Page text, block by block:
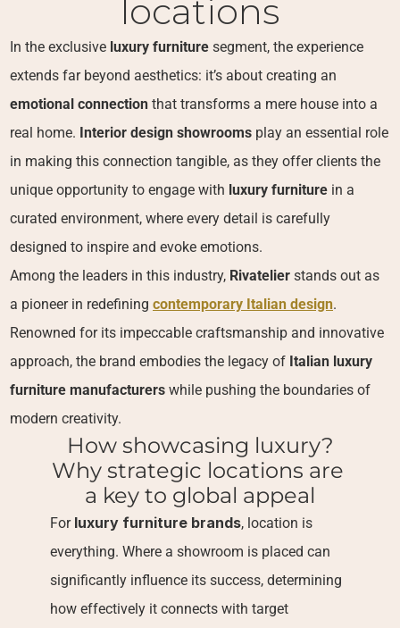
locations
How showcasing luxury?
In the exclusive luxury furniture segment, the experience
extends far beyond aesthetics: it’s about creating an
emotional connection that transforms a mere house into a
real home. Interior design showrooms play an essential role
in making this connection tangible, as they offer clients the
unique opportunity to engage with luxury furniture in a
curated environment, where every detail is carefully
designed to inspire and evoke emotions.
Among the leaders in this industry, Rivatelier stands out as
a pioneer in redefining contemporary Italian design.
Renowned for its impeccable craftsmanship and innovative
approach, the brand embodies the legacy of Italian luxury
furniture manufacturers while pushing the boundaries of
modern creativity.
Why strategic locations are
a key to global appeal
For luxury furniture brands, location is
everything. Where a showroom is placed can
significantly influence its success, determining
how effectively it connects with target